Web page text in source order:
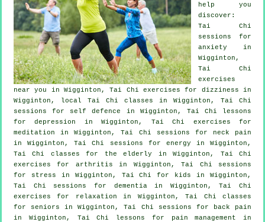
help you
discover:
Tai Chi
sessions for
anxiety in
Wigginton,
Tai Chi
exercises
near you in Wigginton, Tai Chi exercises for dizziness in
Wigginton, local Tai Chi classes in Wigginton, Tai Chi
sessions for self defence
in Wigginton, Tai Chi lessons
fordepression
in Wigginton, Tai Chi exercises for
meditation in Wigginton, Tai Chi sessions for neck pain
in Wigginton, Tai Chi sessions for energy in Wigginton,
Tai Chi classes for the elderly in Wigginton, Tai Chi
exercises for arthritis in Wigginton, Tai Chi sessions
for stress in Wigginton, Tai Chi for kids in Wigginton,
Tai Chi sessions for dementiain Wigginton, Tai Chi
exercises for relaxation in Wigginton, Tai Chi classes
for seniors in Wigginton, Tai Chi sessions for
back pain
in Wigginton, Tai Chi lessons for pain management in